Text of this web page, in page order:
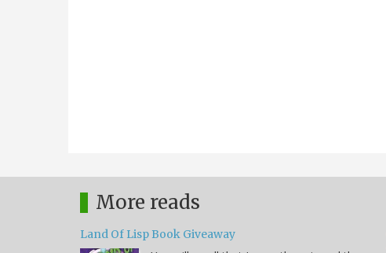
More reads
Land Of Lisp Book Giveaway